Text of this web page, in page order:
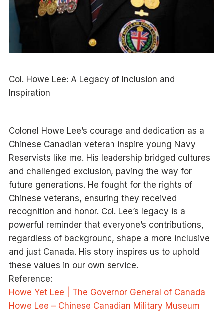
Col. Howe Lee: A Legacy of Inclusion and
Inspiration
Colonel Howe Lee’s courage and dedication as a
Chinese Canadian veteran inspire young Navy
Reservists like me. His leadership bridged cultures
and challenged exclusion, paving the way for
future generations. He fought for the rights of
Chinese veterans, ensuring they received
recognition and honor. Col. Lee’s legacy is a
powerful reminder that everyone’s contributions,
regardless of background, shape a more inclusive
and just Canada. His story inspires us to uphold
these values in our own service.
Reference:
Howe Yet Lee | The Governor General of Canada
Howe Lee – Chinese Canadian Military Museum